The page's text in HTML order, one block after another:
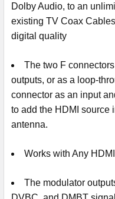
Dolby Audio, to an
existing TV Coax
digital quality
The two F
outputs, or as a loop-
connector as an input
to add the HDMI source
antenna.
Works with Any
The modulator